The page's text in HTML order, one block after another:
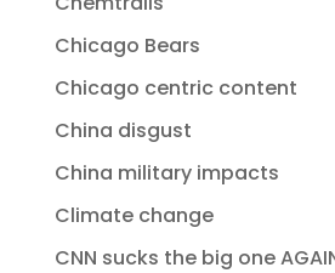
Chicago Bears
Chicago centric content
China disgust
China military impacts
Climate change
CNN sucks the big one